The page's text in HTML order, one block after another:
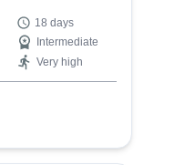
18 days
Intermediate
Very high